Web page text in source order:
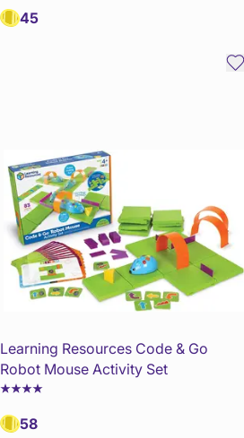
45
Learning Resources Code & Go
Robot Mouse Activity Set
58